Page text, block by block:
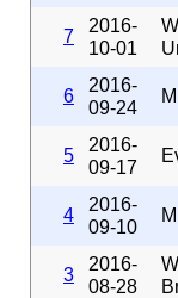
7
2016-
10-01
6
2016-
09-24
5
2016-
09-17
4
2016-
09-10
3
2016-
08-28